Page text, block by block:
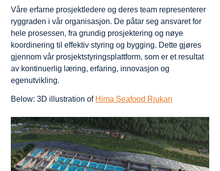
Våre erfarne prosjektledere og deres team representerer
ryggraden i vår organisasjon. De påtar seg ansvaret for
hele prosessen, fra grundig prosjektering og nøye
koordinering til effektiv styring og bygging. Dette gjøres
gjennom vår prosjektstyringsplattform, som er et resultat
av kontinuerlig læring, erfaring, innovasjon og
egenutvikling.
Below: 3D illustration of Hima Seafood Rjukan